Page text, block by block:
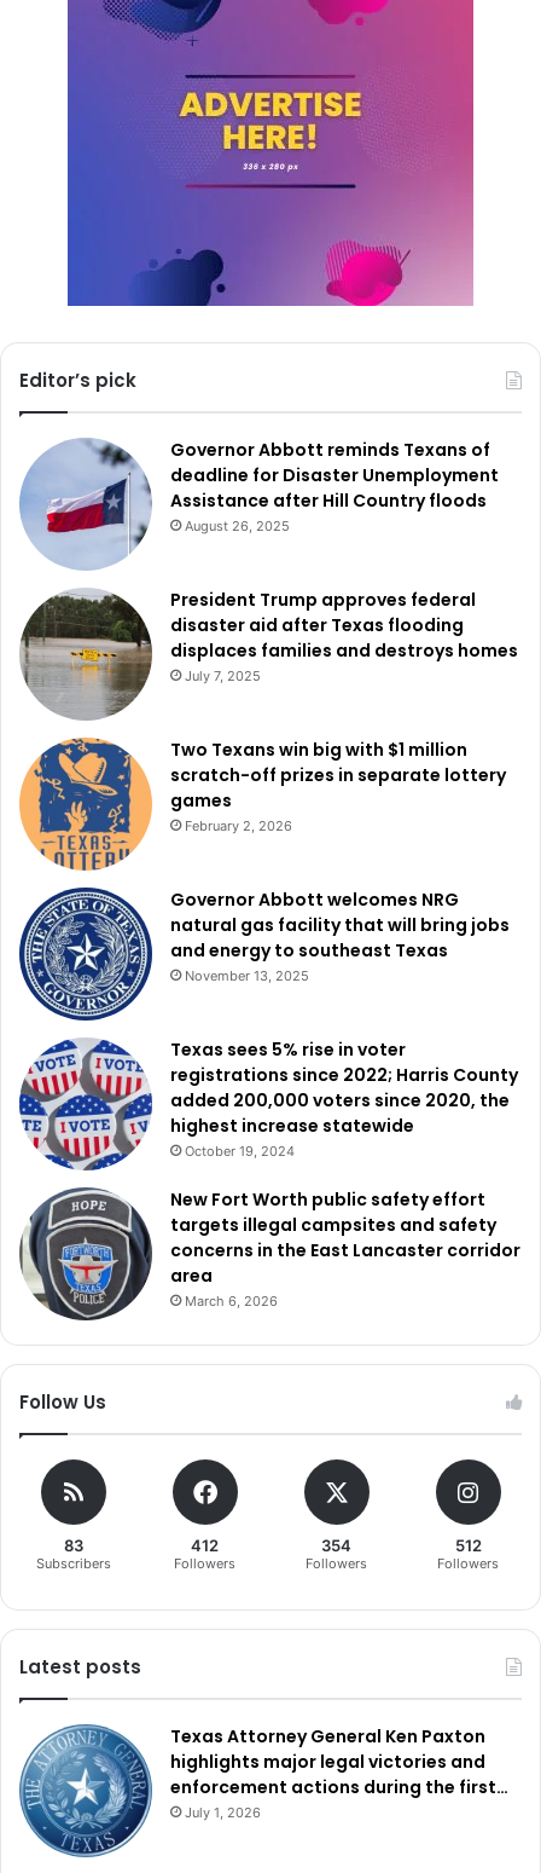
term benefits that improve daily travel, strengthen
neighborhoods, and create a safer, more welcoming
Editor’s pick
Governor Abbott reminds Texans of
deadline for Disaster Unemployment
Assistance after Hill Country floods
August 26, 2025
President Trump approves federal
disaster aid after Texas flooding
displaces families and destroys homes
July 7, 2025
Two Texans win big with $1 million
scratch-off prizes in separate lottery
games
February 2, 2026
Governor Abbott welcomes NRG
natural gas facility that will bring jobs
and energy to southeast Texas
November 13, 2025
Texas sees 5% rise in voter
registrations since 2022; Harris County
added 200,000 voters since 2020, the
highest increase statewide
October 19, 2024
New Fort Worth public safety effort
targets illegal campsites and safety
concerns in the East Lancaster corridor
area
March 6, 2026
Follow Us
83
Subscribers
412
Followers
354
Followers
512
Followers
Latest posts
Texas Attorney General Ken Paxton
highlights major legal victories and
enforcement actions during the first…
July 1, 2026